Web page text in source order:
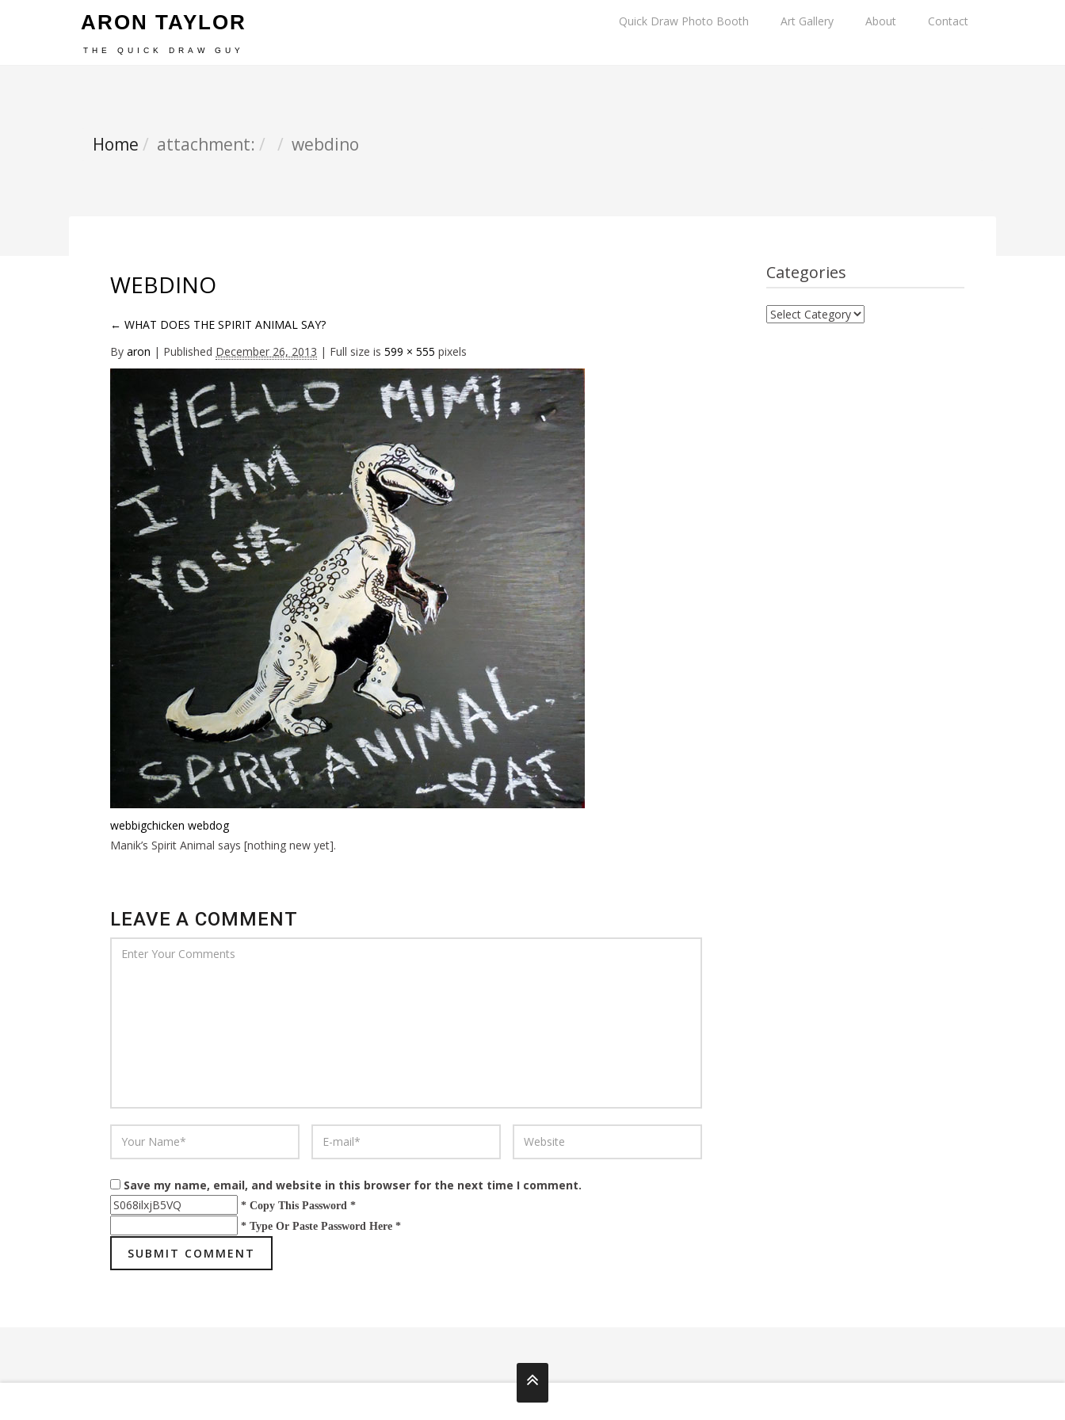
ARON TAYLOR
THE QUICK DRAW GUY
Quick Draw Photo Booth Art Gallery About Contact
Home attachment: webdino
WEBDINO
← WHAT DOES THE SPIRIT ANIMAL SAY?
By aron | Published December 26, 2013 | Full size is 599 × 555 pixels
webbigchicken webdog
Manik’s Spirit Animal says [nothing new yet].
LEAVE A COMMENT
Save my name, email, and website in this browser for the next time I comment.
* Copy This Password *
* Type Or Paste Password Here *
Categories